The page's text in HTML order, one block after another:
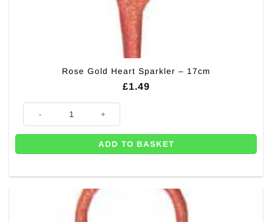
Rose Gold Heart Sparkler – 17cm
£1.49
ADD TO BASKET